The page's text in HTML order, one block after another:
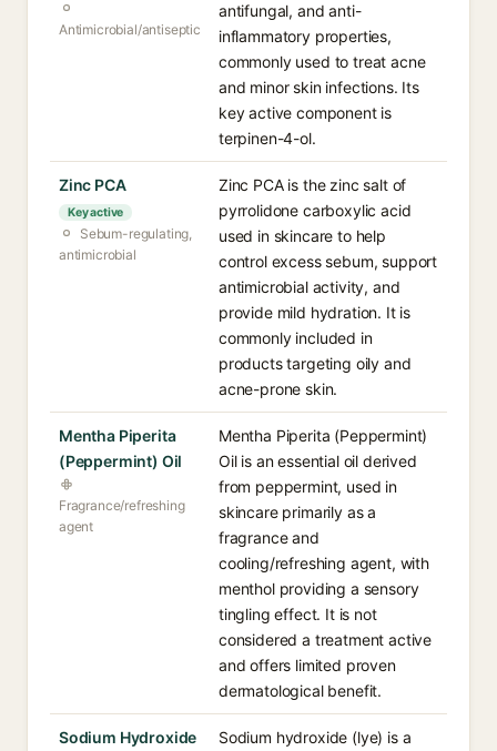
Antimicrobial/antiseptic
antifungal, and anti-
inflammatory properties,
commonly used to treat acne
and minor skin infections. Its
key active component is
terpinen-4-ol.
Zinc PCA
Key active
Sebum-regulating,
antimicrobial
Zinc PCA is the zinc salt of
pyrrolidone carboxylic acid
used in skincare to help
control excess sebum, support
antimicrobial activity, and
provide mild hydration. It is
commonly included in
products targeting oily and
acne-prone skin.
Mentha Piperita
(Peppermint) Oil
Fragrance/refreshing
agent
Mentha Piperita (Peppermint)
Oil is an essential oil derived
from peppermint, used in
skincare primarily as a
fragrance and
cooling/refreshing agent, with
menthol providing a sensory
tingling effect. It is not
considered a treatment active
and offers limited proven
dermatological benefit.
Sodium Hydroxide
Sodium hydroxide (lye) is a